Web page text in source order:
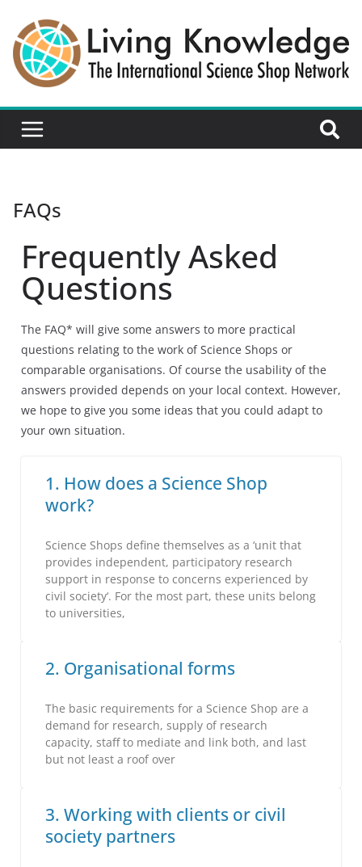
FAQs
Frequently Asked
Questions
The FAQ* will give some answers to more practical
questions relating to the work of Science Shops or
comparable organisations. Of course the usability of the
answers provided depends on your local context. However,
we hope to give you some ideas that you could adapt to
your own situation.
1. How does a Science Shop
work?
Science Shops define themselves as a ‘unit that
provides independent, participatory research
support in response to concerns experienced by
civil society‘. For the most part, these units belong
to universities,
2. Organisational forms
The basic requirements for a Science Shop are a
demand for research, supply of research
capacity, staff to mediate and link both, and last
but not least a roof over
3. Working with clients or civil
society partners